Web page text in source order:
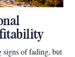
signs of fading, but